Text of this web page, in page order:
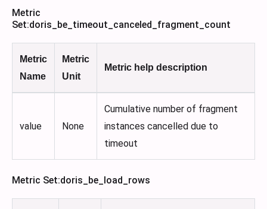
Metric
Set:doris_be_timeout_canceled_fragment_count
Metric
Name
Metric
Unit
Metric help description
value None
Cumulative number of fragment
instances cancelled due to
timeout
Metric Set:doris_be_load_rows